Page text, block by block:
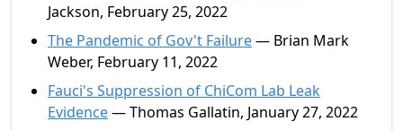
Jackson, February 25, 2022
The Pandemic of Gov't Failure— Brian Mark
Weber, February 11, 2022
Fauci's Suppression of ChiCom Lab Leak
Evidence— Thomas Gallatin, January 27, 2022